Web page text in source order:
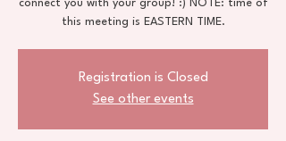
connect you with your group! :) NOTE: time of
this meeting is EASTERN TIME.
Registration is Closed
See other events